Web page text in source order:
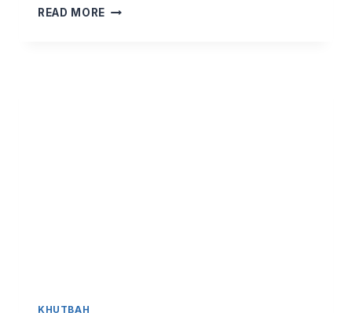
READ MORE MOVING
KHUTBAH